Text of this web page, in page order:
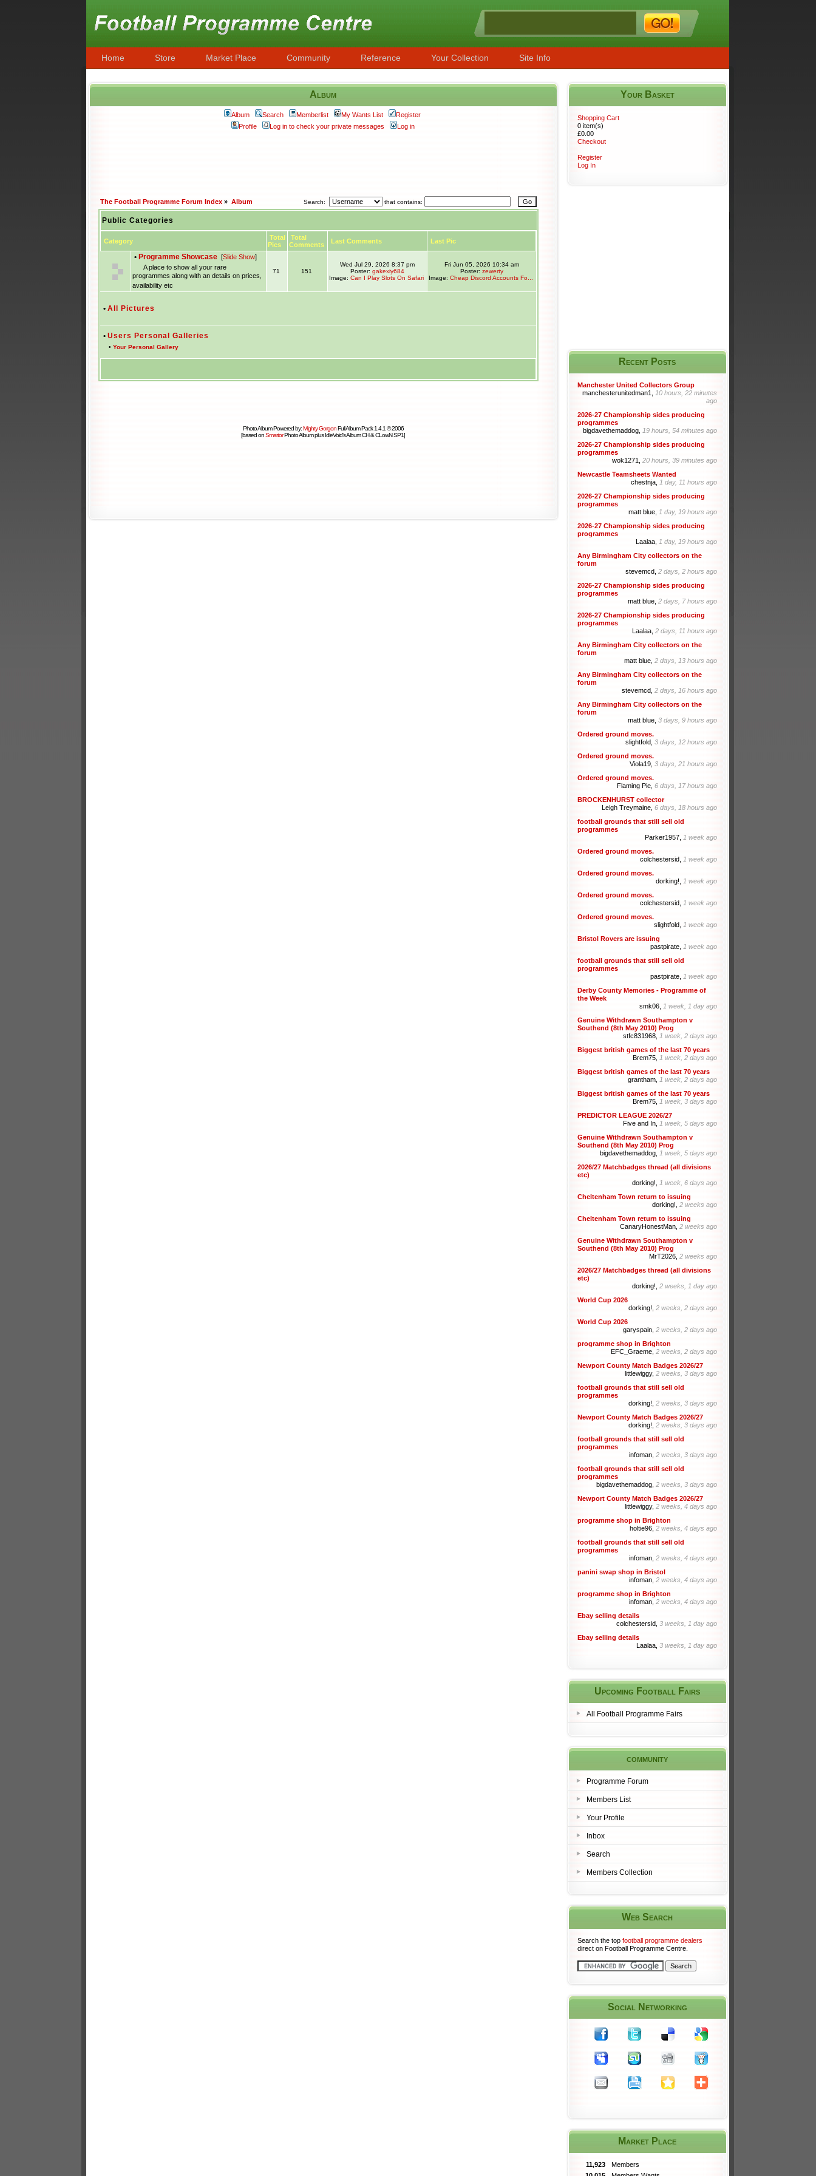
Home Store Market Place Community Reference Your Collection Site Info
Album
Album Search Memberlist My Wants List
Register
Profile
Log in to check your private messages Log in
The Football Programme Forum Index » Album Search: that contains:
Public Categories
Category
Total
Pics
Total
Comments
Last Comments Last Pic
• Programme Showcase [Slide Show]
A place to show all your rare
programmes along with an details on prices,
availability etc
71 151
Wed Jul 29, 2026 8:37 pm
Poster: gakexiy684
Image: Can I Play Slots On Safari
Fri Jun 05, 2026 10:34 am
Poster: zewerty
Image: Cheap Discord Accounts Fo...
• All Pictures
• Users Personal Galleries
• Your Personal Gallery
Photo Album Powered by:Mighty GorgonFull Album Pack 1.4.1 © 2006
[based onSmartorPhoto Album plus IdleVoid's Album CH & CLowN SP1]
Your Basket
Recent Posts
Manchester United Collectors Group
manchesterunitedman1, 10 hours, 22 minutes
ago
2026-27 Championship sides producing
programmes
bigdavethemaddog, 19 hours, 54 minutes ago
2026-27 Championship sides producing
programmes
wok1271, 20 hours, 39 minutes ago
Newcastle Teamsheets Wanted
chestnja, 1 day, 11 hours ago
2026-27 Championship sides producing
programmes
matt blue, 1 day, 19 hours ago
2026-27 Championship sides producing
programmes
Laalaa, 1 day, 19 hours ago
Any Birmingham City collectors on the
forum
stevemcd, 2 days, 2 hours ago
2026-27 Championship sides producing
programmes
matt blue, 2 days, 7 hours ago
2026-27 Championship sides producing
programmes
Laalaa, 2 days, 11 hours ago
Any Birmingham City collectors on the
forum
matt blue, 2 days, 13 hours ago
Any Birmingham City collectors on the
forum
stevemcd, 2 days, 16 hours ago
Any Birmingham City collectors on the
forum
matt blue, 3 days, 9 hours ago
Ordered ground moves.
slightfold, 3 days, 12 hours ago
Ordered ground moves.
Viola19, 3 days, 21 hours ago
Ordered ground moves.
Flaming Pie, 6 days, 17 hours ago
BROCKENHURST collector
Leigh Treymaine, 6 days, 18 hours ago
football grounds that still sell old
programmes
Parker1957, 1 week ago
Ordered ground moves.
colchestersid, 1 week ago
Ordered ground moves.
dorking!, 1 week ago
Ordered ground moves.
colchestersid, 1 week ago
Ordered ground moves.
slightfold, 1 week ago
Bristol Rovers are issuing
pastpirate, 1 week ago
football grounds that still sell old
programmes
pastpirate, 1 week ago
Derby County Memories - Programme of
the Week
smk06, 1 week, 1 day ago
Genuine Withdrawn Southampton v
Southend (8th May 2010) Prog
stfc831968, 1 week, 2 days ago
Biggest british games of the last 70 years
Brem75, 1 week, 2 days ago
Biggest british games of the last 70 years
grantham, 1 week, 2 days ago
Biggest british games of the last 70 years
Brem75, 1 week, 3 days ago
PREDICTOR LEAGUE 2026/27
Five and In, 1 week, 5 days ago
Genuine Withdrawn Southampton v
Southend (8th May 2010) Prog
bigdavethemaddog, 1 week, 5 days ago
2026/27 Matchbadges thread (all divisions
etc)
dorking!, 1 week, 6 days ago
Cheltenham Town return to issuing
dorking!, 2 weeks ago
Cheltenham Town return to issuing
CanaryHonestMan, 2 weeks ago
Genuine Withdrawn Southampton v
Southend (8th May 2010) Prog
MrT2026, 2 weeks ago
2026/27 Matchbadges thread (all divisions
etc)
dorking!, 2 weeks, 1 day ago
World Cup 2026
dorking!, 2 weeks, 2 days ago
World Cup 2026
garyspain, 2 weeks, 2 days ago
programme shop in Brighton
EFC_Graeme, 2 weeks, 2 days ago
Newport County Match Badges 2026/27
littlewiggy, 2 weeks, 3 days ago
football grounds that still sell old
programmes
dorking!, 2 weeks, 3 days ago
Newport County Match Badges 2026/27
dorking!, 2 weeks, 3 days ago
football grounds that still sell old
programmes
infoman, 2 weeks, 3 days ago
football grounds that still sell old
programmes
bigdavethemaddog, 2 weeks, 3 days ago
Newport County Match Badges 2026/27
littlewiggy, 2 weeks, 4 days ago
programme shop in Brighton
holtie96, 2 weeks, 4 days ago
football grounds that still sell old
programmes
infoman, 2 weeks, 4 days ago
panini swap shop in Bristol
infoman, 2 weeks, 4 days ago
programme shop in Brighton
infoman, 2 weeks, 4 days ago
Ebay selling details
colchestersid, 3 weeks, 1 day ago
Ebay selling details
Laalaa, 3 weeks, 1 day ago
Upcoming Football Fairs
All Football Programme Fairs
community
Programme Forum
Members List
Your Profile
Inbox
Search
Members Collection
Web Search
Search the top football programme dealers
direct on Football Programme Centre.
Social Networking
Market Place
11,923
Members